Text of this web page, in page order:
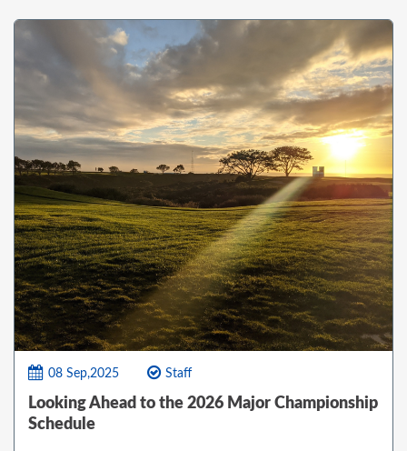
08 Sep,2025 Staff
Looking Ahead to the 2026 Major Championship
Schedule